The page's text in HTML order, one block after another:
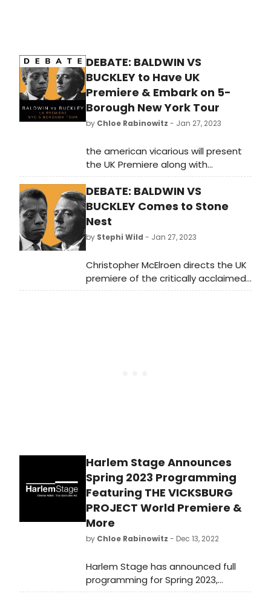
DEBATE: BALDWIN VS
BUCKLEY to Have UK
Premiere & Embark on 5-
Borough New York Tour
by Chloe Rabinowitz - Jan 27, 2023
the american vicarious will present
the UK Premiere along with
additional details for its Five-
Borough NYC Tour of their
production of Debate: Baldwin vs
Buckley, a staging of the historic
clash between James Baldwin and
William F. Buckley Jr.
DEBATE: BALDWIN VS
BUCKLEY Comes to Stone
Nest
by Stephi Wild - Jan 27, 2023
Christopher McElroen directs the UK
premiere of the critically acclaimed
off-Broadway show, Debate: Baldwin
Harlem Stage Announces
Spring 2023 Programming
Featuring THE VICKSBURG
PROJECT World Premiere &
More
by Chloe Rabinowitz - Dec 13, 2022
Harlem Stage has announced full
programming for Spring 2023,
continuing its Black Arts Movement: